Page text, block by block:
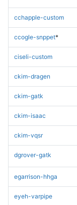
cchapple-custom
ccogle-snppet*
ciseli-custom
ckim-dragen
ckim-gatk
ckim-isaac
ckim-vqsr
dgrover-gatk
egarrison-hhga
eyeh-varpipe